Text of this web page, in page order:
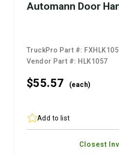
Automann Door
TruckPro Part #:
Vendor Part #: HLK1057
$55.57 (each)
Add to list
Closest